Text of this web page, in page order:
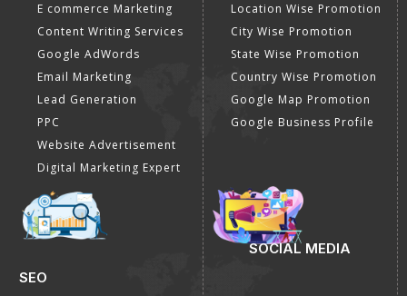
E commerce Marketing
Content Writing Services
Google AdWords
Email Marketing
Lead Generation
PPC
Website Advertisement
Digital Marketing Expert
Location Wise Promotion
City Wise Promotion
State Wise Promotion
Country Wise Promotion
Google Map Promotion
Google Business Profile
SEO
SOCIAL MEDIA